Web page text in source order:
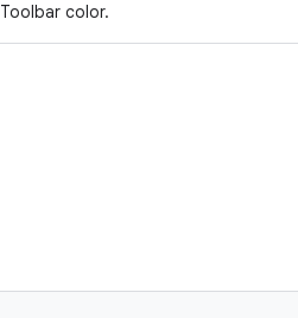
Toolbar color.